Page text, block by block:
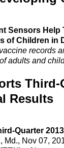
Sensors Help
of Children in
records
adults and
Third-
Results
Quarter
Md., Nov 07,